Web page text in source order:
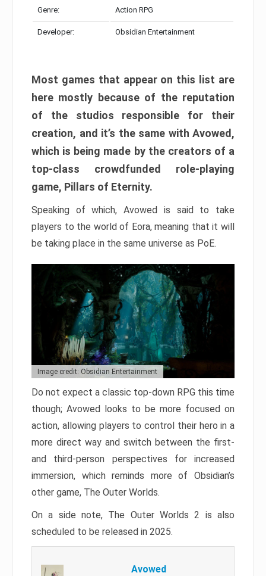
Genre: Action RPG
Developer: Obsidian Entertainment
Most games that appear on this list are
here mostly because of the reputation
of the studios responsible for their
creation, and it’s the same with Avowed,
which is being made by the creators of a
top-class crowdfunded role-playing
game, Pillars of Eternity.
Speaking of which, Avowed is said to take
players to the world of Eora, meaning that it will
be taking place in the same universe as PoE.
Image credit: Obsidian Entertainment
Do not expect a classic top-down RPG this time
though; Avowed looks to be more focused on
action, allowing players to control their hero in a
more direct way and switch between the first-
and third-person perspectives for increased
immersion, which reminds more of Obsidian’s
other game, The Outer Worlds.
On a side note, The Outer Worlds 2 is also
scheduled to be released in 2025.
Avowed